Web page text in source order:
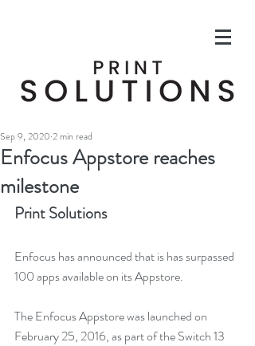
Enfocus Appstore reaches
milestone
Sep 9, 2020 2 min read
Print Solutions
Enfocus has announced that is has surpassed
100 apps available on its Appstore.
The Enfocus Appstore was launched on
February 25, 2016, as part of the Switch 13